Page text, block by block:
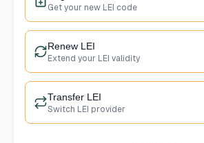
Get your new LEI code
Renew LEI
Extend your LEI validity
Transfer LEI
Switch LEI provider